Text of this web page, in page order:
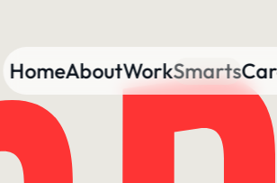
HomeAboutWorkSmarts